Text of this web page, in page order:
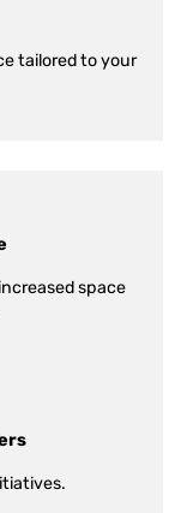
tailored to your
space